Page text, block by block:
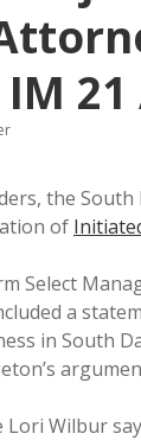
the
of
Select
a
in South
Lori Wilbur